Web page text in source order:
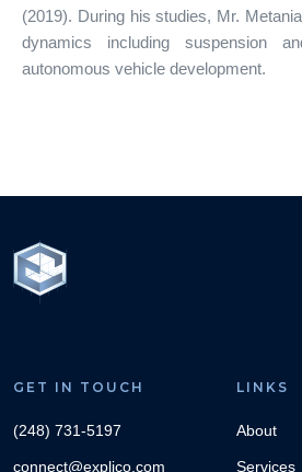
(2019). During his studies, Mr.
dynamics including suspension
autonomous vehicle development.
GET IN TOUCH
(248) 731-5197
connect@explico.com
LINKS
About
Services